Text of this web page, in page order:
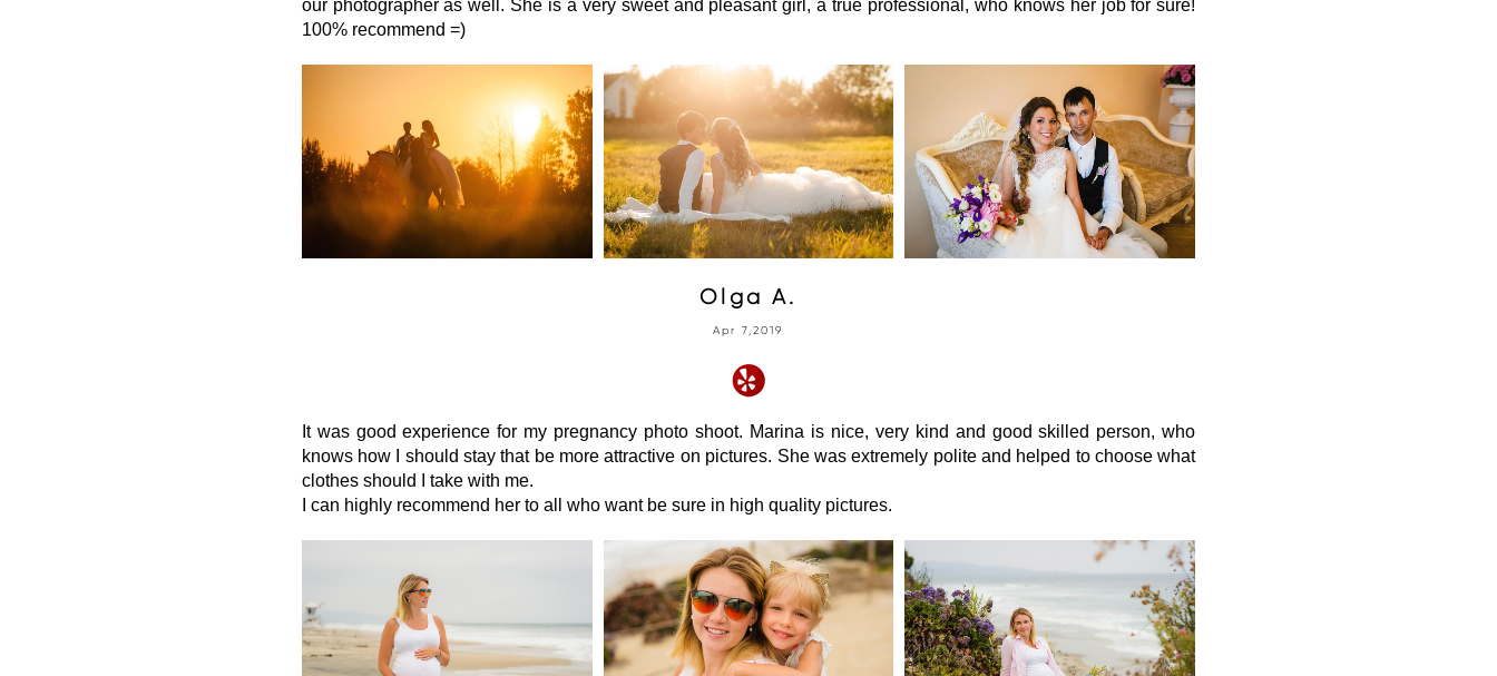
our photographer as well. She is a very sweet and pleasant girl, a true professional, who knows her job for sure!
100% recommend =)
Olga A.
Apr 7,2019
It was good experience for my pregnancy photo shoot. Marina is nice, very kind and good skilled person, who
knows how I should stay that be more attractive on pictures. She was extremely polite and helped to choose what
clothes should I take with me.
I can highly recommend her to all who want be sure in high quality pictures.